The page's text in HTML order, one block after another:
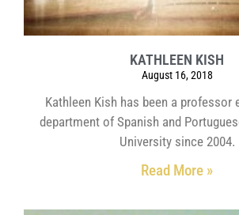
KATHLEEN KISH
August 16, 2018
Kathleen Kish has been a professor
department of Spanish and
University since 2004.
Read More »